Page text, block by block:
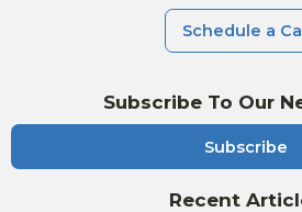
Subscribe To Our
Subscribe
Recent
Schedule a